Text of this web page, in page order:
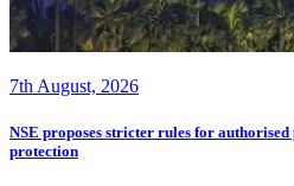
7th August, 2026
NSE proposes stricter rules for authorised
protection